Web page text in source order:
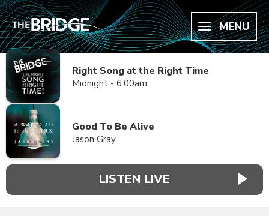
MENU
Right Song at the Right Time
Midnight - 6:00am
Good To Be Alive
Jason Gray
LISTEN LIVE